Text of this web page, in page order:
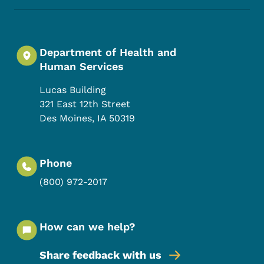
Department of Health and
Human Services
Lucas Building
321 East 12th Street
Des Moines, IA 50319
Phone
(800) 972-2017
How can we help?
Share feedback with us